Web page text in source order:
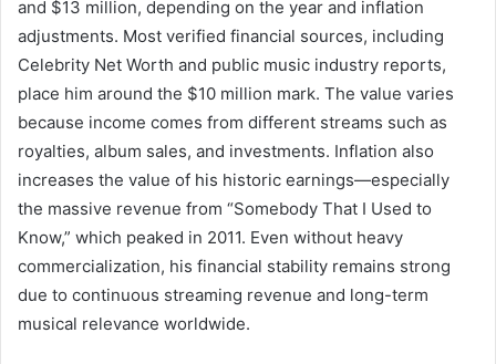
and $13 million, depending on the year and inflation
adjustments. Most verified financial sources, including
Celebrity Net Worth and public music industry reports,
place him around the $10 million mark. The value varies
because income comes from different streams such as
royalties, album sales, and investments. Inflation also
increases the value of his historic earnings—especially
the massive revenue from “Somebody That I Used to
Know,” which peaked in 2011. Even without heavy
commercialization, his financial stability remains strong
due to continuous streaming revenue and long-term
musical relevance worldwide.